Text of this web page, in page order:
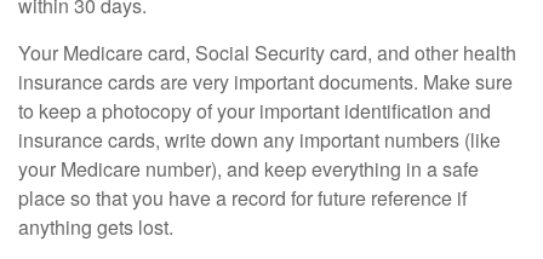
Your Medicare card, Social Security card, and other health
insurance cards are very important documents. Make sure
to keep a photocopy of your important identification and
insurance cards, write down any important numbers (like
your Medicare number), and keep everything in a safe
place so that you have a record for future reference if
anything gets lost.